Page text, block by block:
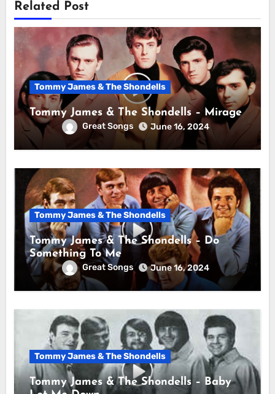
Related Post
Tommy James & The Shondells
Tommy James & The Shondells – Mirage
Great Songs June 16, 2024
Tommy James & The Shondells
Tommy James & The Shondells – Do
Something To Me
Great Songs June 16, 2024
Tommy James & The Shondells
Tommy James & The Shondells – Baby